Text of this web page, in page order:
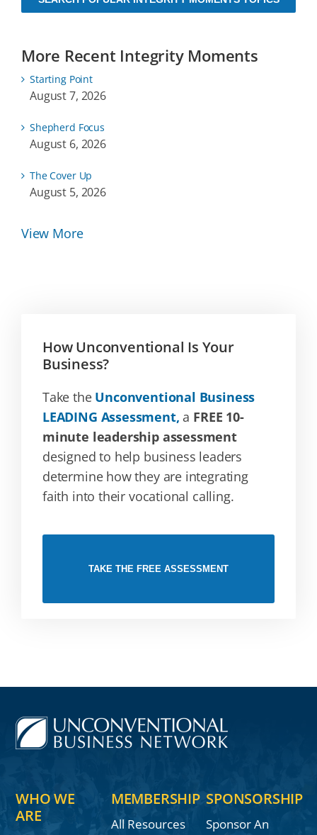
More Recent Integrity Moments
Starting Point
August 7, 2026
Shepherd Focus
August 6, 2026
The Cover Up
August 5, 2026
View More
How Unconventional Is Your
Business?
Take the Unconventional Business
LEADING Assessment, a FREE 10-
minute leadership assessment
designed to help business leaders
determine how they are integrating
faith into their vocational calling.
TAKE THE FREE ASSESSMENT
WHO WE
ARE
MEMBERSHIP
All Resources
SPONSORSHIP
Sponsor An